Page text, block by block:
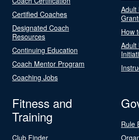
Certified Coaches
Designated Coach
Resources
Continuing Education
Coach Mentor Program
Coaching Jobs
Adult
How
Adult
Fitness and
Training
Club Finder
Rule